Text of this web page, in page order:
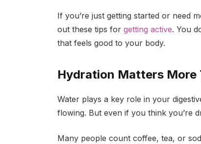
If you’re just getting started or need
out these tips forgetting active. You
that feels good to your body.
Hydration Matters More
Water plays a key role in your
flowing. But even if you think you’re
Many people count coffee, tea, or